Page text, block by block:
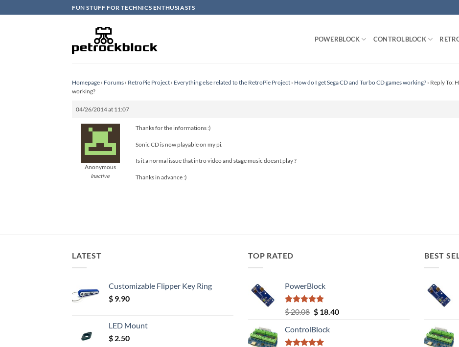
to
FUN STUFF FOR TECHNICS ENTHUSIASTS
POWERBLOCK CONTROLBLOCK
Homepage › Forums › RetroPie Project › Everything else related to the RetroPie Project › How do I get Sega CD and Turbo CD games working? › Reply To:
working?
04/26/2014 at 11:07
Anonymous
Inactive
Thanks for the informations :)
Sonic CD is now playable on my pi.
Is it a normal issue that intro video and stage music doesnt play ?
Thanks in advance :)
LATEST
Customizable Flipper Key Ring
$ 9.90
LED Mount
$ 2.50
TOP RATED
PowerBlock
Rated5.00
out of 5
$20.08 Original
was:
$ 20.08.
$18.40Current
ControlBlock
BEST